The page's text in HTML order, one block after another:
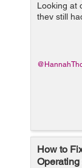
Looking at
they still
How to
Operating